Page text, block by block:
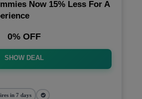
Now 15% Less For A
0% OFF
SHOW DEAL
in 7 days